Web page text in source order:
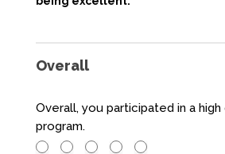
Overall
Overall, you participated in a high
program.